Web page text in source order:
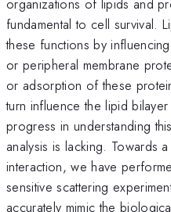
organizations of lipids and
fundamental to cell survival.
these functions by
or peripheral membrane
or adsorption of these
turn influence the lipid
progress in understanding
analysis is lacking. Towards
interaction, we have
sensitive scattering
accurately mimic the